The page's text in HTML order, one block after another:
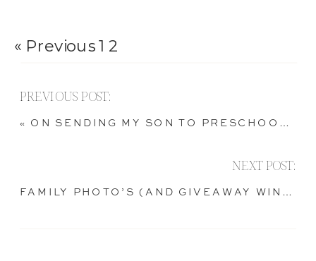
« Previous 1 2
PREVIOUS POST:
« ON SENDING MY SON TO PRESCHOOL, AND SUCH.
NEXT POST:
FAMILY PHOTO’S (AND GIVEAWAY WINNER!)